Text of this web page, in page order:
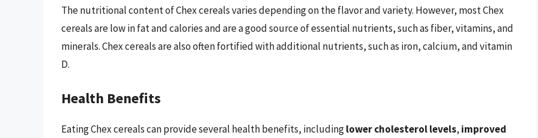
The nutritional content of Chex cereals varies depending on the flavor and variety. However, most Chex
cereals are low in fat and calories and are a good source of essential nutrients, such as fiber, vitamins, and
minerals. Chex cereals are also often fortified with additional nutrients, such as iron, calcium, and vitamin
D.
Health Benefits
Eating Chex cereals can provide several health benefits, includinglower cholesterol levels, improved